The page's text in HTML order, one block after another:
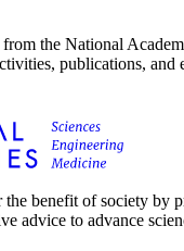
the National
publications, and
benefit of society by
advice to advance